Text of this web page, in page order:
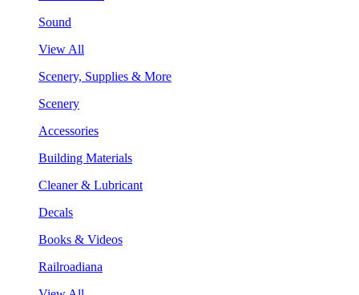
Sound
View All
Scenery, Supplies & More
Scenery
Accessories
Building Materials
Cleaner & Lubricant
Decals
Books & Videos
Railroadiana